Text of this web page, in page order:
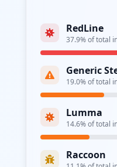
https://
Type:Employee
smtp://
Type: Employee
Type: Employee
https://
RedLine
37.9% of total
Generic
19.0% of total
Lumma
14.6% of total
Raccoon